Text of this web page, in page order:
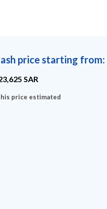
price starting from:
SAR
price estimated